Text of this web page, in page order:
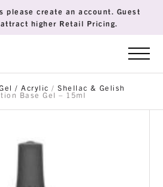
please create an account. Guest
higher Retail Pricing.
/ Acrylic /Shellac & Gelish
Base Gel – 15ml